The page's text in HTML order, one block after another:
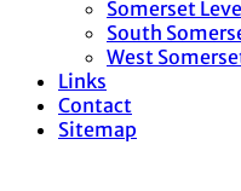
Somerset
South
West
Links
Contact
Sitemap